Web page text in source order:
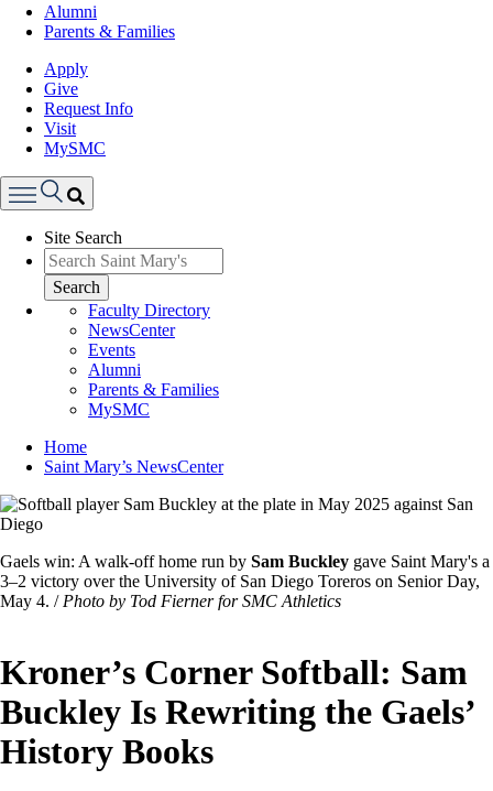
Alumni
Parents & Families
Apply
Give
Request Info
Visit
MySMC
Menu
Site Search
Search
Faculty Directory
NewsCenter
Events
Alumni
Parents & Families
MySMC
Breadcrumb
Home
Saint Mary’s NewsCenter
Image
Featured
Image
Caption
Gaels win: A walk-off home run by Sam Buckley gave Saint Mary's a
3–2 victory over the University of San Diego Toreros on Senior Day,
May 4. / Photo by Tod Fierner for SMC Athletics
Kroner’s Corner Softball: Sam
Buckley Is Rewriting the Gaels’
History Books